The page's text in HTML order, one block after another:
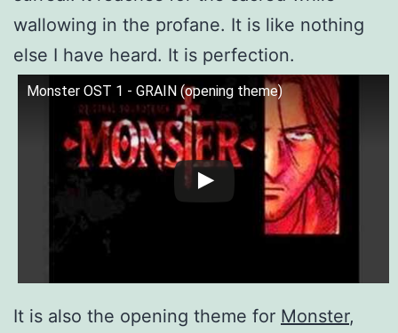
wallowing in the profane. It is like nothing
else I have heard. It is perfection.
Monster OST 1 - GRAIN (opening theme)
It is also the opening theme for Monster,